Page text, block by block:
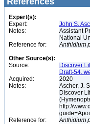
Expert(s):
Expert:
John S.
Notes:
Assistant
National
Reference for:
Anthidium
Other Source(s):
Source:
Discover
Draft-54,
Acquired:
2020
Notes:
Ascher, J.
Discover
http://
Reference for:
Anthidium